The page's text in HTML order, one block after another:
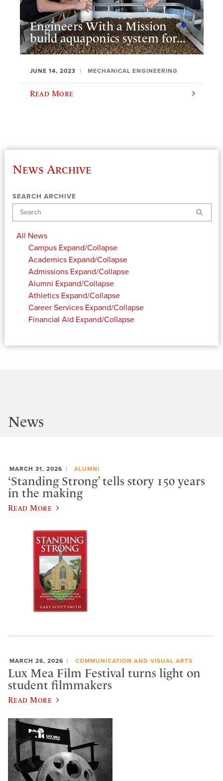
Engineers With a Mission
build aquaponics system for...
JUNE 14, 2023 MECHANICAL ENGINEERING
Read More
News Archive
SEARCH ARCHIVE
Search
All News
Campus Expand/Collapse
Academics Expand/Collapse
Admissions Expand/Collapse
Alumni Expand/Collapse
Athletics Expand/Collapse
Career Services Expand/Collapse
Financial Aid Expand/Collapse
News
MARCH 31, 2026 ALUMNI
‘Standing Strong’ tells story 150 years
in the making
Read More
MARCH 26, 2026 COMMUNICATION AND VISUAL ARTS
Lux Mea Film Festival turns light on
student filmmakers
Read More